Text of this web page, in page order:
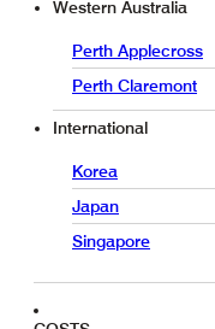
Western Australia
Perth Applecross
Perth Claremont
International
Korea
Japan
Singapore